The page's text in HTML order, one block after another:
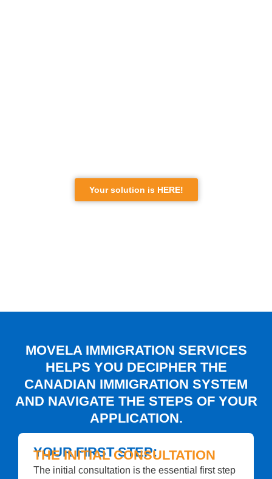
Your solution is HERE!
MOVELA IMMIGRATION SERVICES
HELPS YOU DECIPHER THE
CANADIAN IMMIGRATION SYSTEM
AND NAVIGATE THE STEPS OF YOUR
APPLICATION.
YOUR FIRST STEP:
THE INITIAL CONSULTATION
The initial consultation is the essential first step